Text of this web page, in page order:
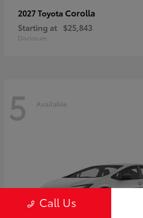
2027 Toyota Corolla
Starting at $25,843
Disclosure
5 Available
Call Us